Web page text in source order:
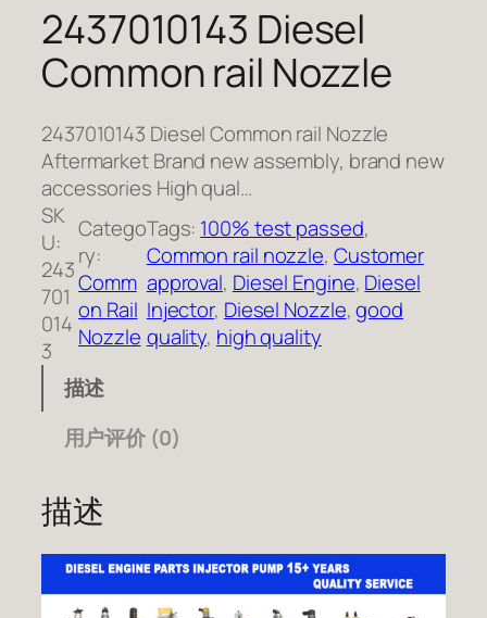
2437010143 Diesel
Common rail Nozzle
2437010143 Diesel Common rail Nozzle
Aftermarket Brand new assembly, brand new
accessories High qual…
SK
U:
243
701
014
3
Catego
ry:
Comm
on Rail
Nozzle
Tags: 100% test passed
Common rail nozzle, Customer
approval, Diesel Engine, Diesel
Injector, Diesel Nozzle, good
quality, high quality
描述
用户评价 (0)
描述